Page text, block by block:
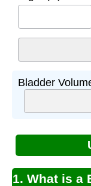
Bladder
1. What is a